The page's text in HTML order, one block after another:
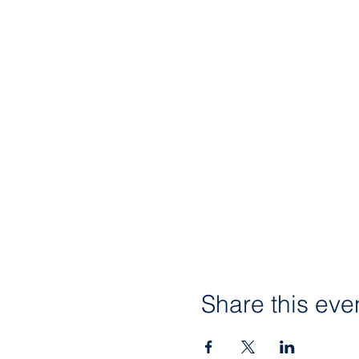
Share this